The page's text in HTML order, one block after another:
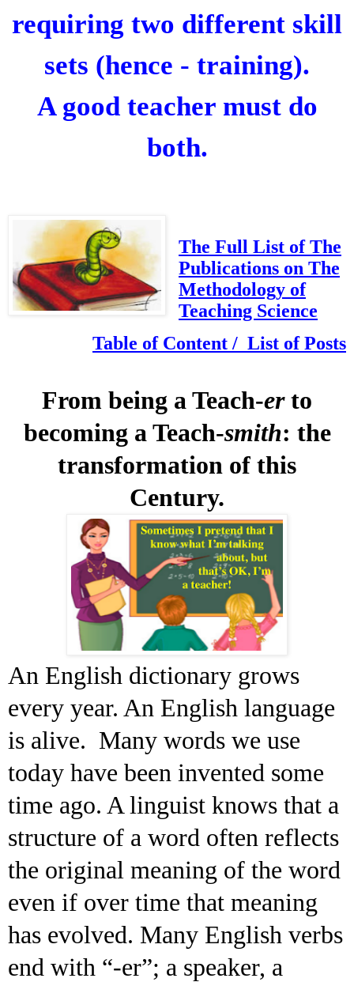
requiring two different skill
sets (hence - training).
A good teacher must do
both.
The Full List of The
Publications on The
Methodology of
Teaching Science
Table of Content / List of Posts
From being a Teach-erto
becoming a Teach-smith: the
transformation of this
Century.
An English dictionary grows
every year. An English language
is alive. Many words we use
today have been invented some
time ago. A linguist knows that a
structure of a word often reflects
the original meaning of the word
even if over time that meaning
has evolved. Many English verbs
end with “-er”; a speaker, a